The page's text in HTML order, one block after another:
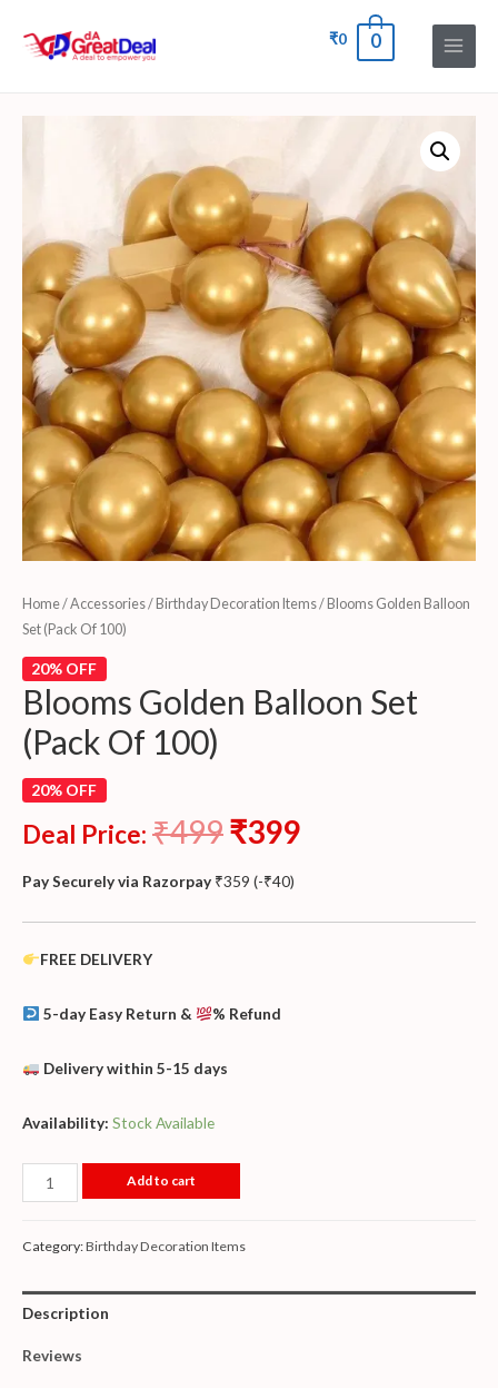
₹0 0
Home/Accessories/ Birthday Decoration Items/ Blooms Golden Balloon
Set (Pack Of 100)
20% OFF
Blooms Golden Balloon Set
(Pack Of 100)
20% OFF
Deal Price: ₹499₹399
Pay Securely via Razorpay ₹359 (-₹40)
FREE DELIVERY
5-day Easy Return & % Refund
Delivery within 5-15 days
Availability: Stock Available
Add to cart
Category:Birthday Decoration Items
Description
Reviews